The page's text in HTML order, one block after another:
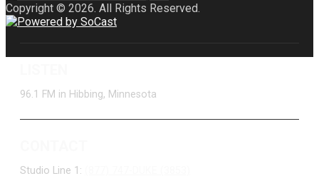
Copyright © 2026. All Rights Reserved.
96.1 FM in Hibbing, Minnesota
Studio Line 1: